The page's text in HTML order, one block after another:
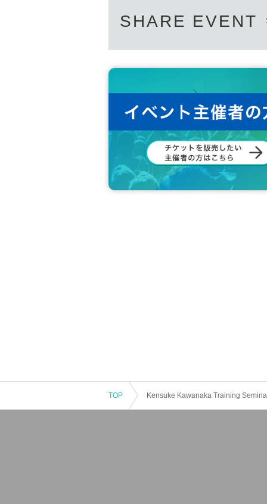
SHARE EVENT
TOP Kensuke Kawanaka Training